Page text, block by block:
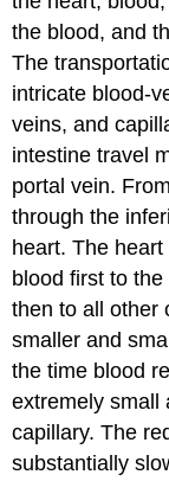
the blood, and
The
intricate blood-
veins, and
intestine travel
portal vein.
through the
heart. The
blood first to
then to all other
smaller and
the time blood
extremely small
capillary. The
substantially